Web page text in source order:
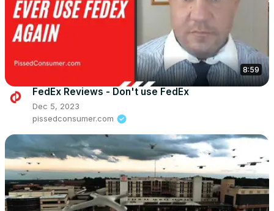
8:59
FedEx Reviews - Don't use FedEx
Dec 5, 2023
pissedconsumer.com